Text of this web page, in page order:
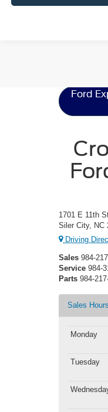
Ford
1701 E 11th
Siler City, NC
Driving
Sales 984-
Service 984-
Parts 984-
Sales Hours
Monday
Tuesday